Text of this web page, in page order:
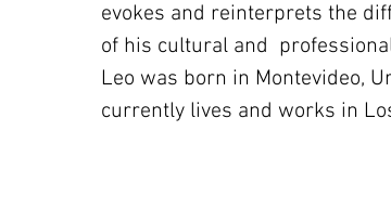
evokes and reinterprets the
of his cultural and
Leo was born in Montevideo,
currently lives and works in